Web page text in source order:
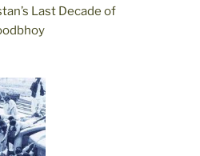
Last Decade of